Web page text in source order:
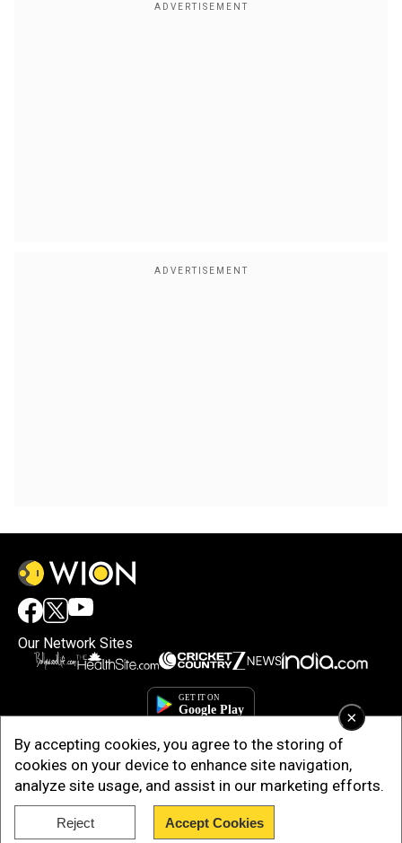
×
By accepting cookies, you agree to the storing of
cookies on your device to enhance site navigation,
analyze site usage, and assist in our marketing efforts.
Reject Accept Cookies
Our Network Sites
Copyright © 2025. INDIADOTCOM DIGITAL PRIVATE LIMITED. All Rights
Reserved.